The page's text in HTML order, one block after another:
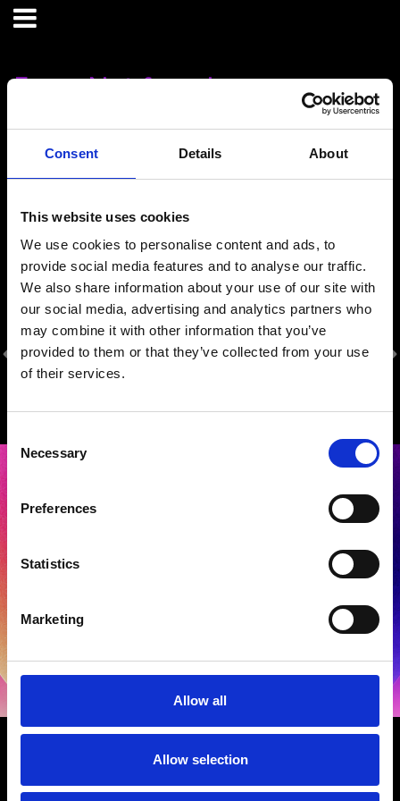
Consent Details About
This website uses cookies
We use cookies to personalise content and ads, to
provide social media features and to analyse our traffic.
We also share information about your use of our site with
our social media, advertising and analytics partners who
may combine it with other information that you’ve
provided to them or that they’ve collected from your use
of their services.
Selection
Necessary
Preferences
Statistics
Marketing
Allow all
Allow selection
Error: Not found
Sorry, we could not locate the resource you are looking for,
Our Sponsors
GET IN TOUCH
General Production Music Awards Enquiries-